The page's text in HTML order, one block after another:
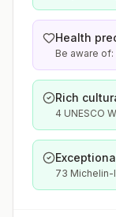
Health
Be aware
Rich
4 UNESCO
73 Michelin-